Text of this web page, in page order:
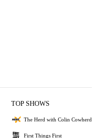
TOP SHOWS
The Herd with Colin Cowherd
First Things First